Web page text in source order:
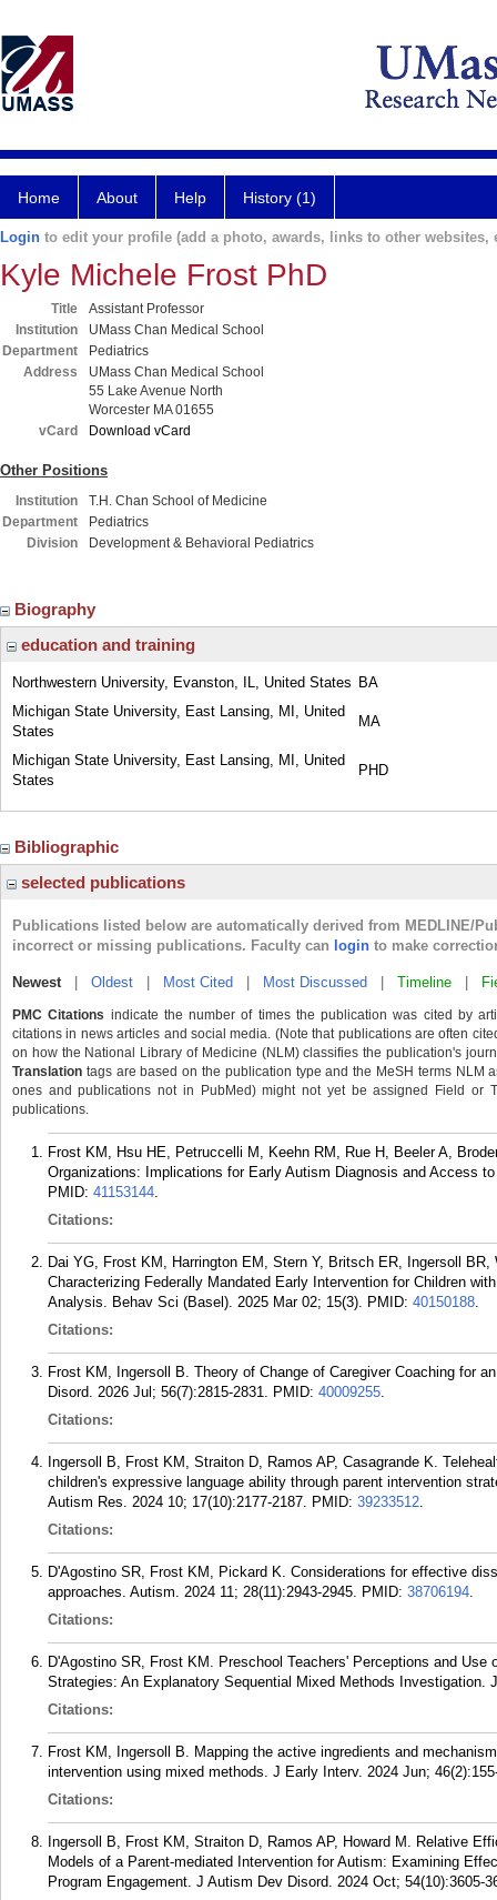
Home About Help History (1)
Login to edit your profile (add a photo, awards, links to other websites,
Kyle Michele Frost PhD
Title
Assistant Professor
Institution
UMass Chan Medical School
Department
Pediatrics
Address
UMass Chan Medical School
55 Lake Avenue North
Worcester MA 01655
vCard
Download vCard
Other Positions
Institution
T.H. Chan School of Medicine
Department
Pediatrics
Division
Development & Behavioral Pediatrics
Biography
education and training
Northwestern University, Evanston, IL, United States BA
Michigan State University, East Lansing, MI, United
States
MA
Michigan State University, East Lansing, MI, United
States
PHD
Bibliographic
selected publications
Publications listed below are automatically derived from MEDLINE/
incorrect or missing publications. Faculty can login to make
Newest| Oldest Most Cited Most Discussed Timeline
PMC Citations indicate the number of times the publication was cited by
citations in news articles and social media. (Note that publications are often
on how the National Library of Medicine (NLM) classifies the publication's
Translation tags are based on the publication type and the MeSH terms NLM
ones and publications not in PubMed) might not yet be assigned Field or
publications.
Frost KM, Hsu HE, Petruccelli M, Keehn RM, Rue H, Beeler A,
Organizations: Implications for Early Autism Diagnosis and Access
PMID: 41153144.
Citations:
Dai YG, Frost KM, Harrington EM, Stern Y, Britsch ER, Ingersoll
Characterizing Federally Mandated Early Intervention for Children
Analysis. Behav Sci (Basel). 2025 Mar 02; 15(3). PMID: 40150188.
Citations:
Frost KM, Ingersoll B. Theory of Change of Caregiver Coaching for
Disord. 2026 Jul; 56(7):2815-2831. PMID: 40009255.
Citations:
Ingersoll B, Frost KM, Straiton D, Ramos AP, Casagrande K.
children's expressive language ability through parent intervention
Autism Res. 2024 10; 17(10):2177-2187. PMID: 39233512.
Citations:
D'Agostino SR, Frost KM, Pickard K. Considerations for effective
approaches. Autism. 2024 11; 28(11):2943-2945. PMID: 38706194.
Citations:
D'Agostino SR, Frost KM. Preschool Teachers' Perceptions and
Strategies: An Explanatory Sequential Mixed Methods Investigation.
Citations:
Frost KM, Ingersoll B. Mapping the active ingredients and
intervention using mixed methods. J Early Interv. 2024 Jun;
Citations:
Ingersoll B, Frost KM, Straiton D, Ramos AP, Howard M. Relative
Models of a Parent-mediated Intervention for Autism: Examining
Program Engagement. J Autism Dev Disord. 2024 Oct; 54(10):3605-